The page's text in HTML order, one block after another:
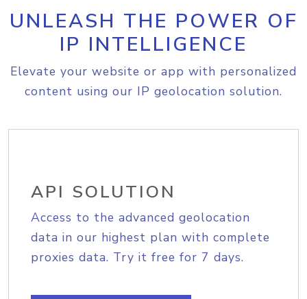
UNLEASH THE POWER OF
IP INTELLIGENCE
Elevate your website or app with personalized
content using our IP geolocation solution.
API SOLUTION
Access to the advanced geolocation
data in our highest plan with complete
proxies data. Try it free for 7 days.